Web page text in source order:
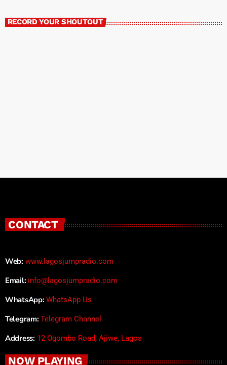
RECORD YOUR SHOUTOUT
CONTACT
Web: www.lagosjumpradio.com
Email: info@lagosjumpradio.com
WhatsApp: WhatsApp Us
Telegram: Telegram Channel
Address: 12 Ogombo Road, Ajiwe, Lagos
NOW PLAYING